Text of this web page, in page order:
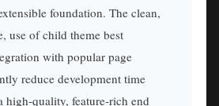
foundation. The clean,
use of child theme best
with popular page
reduce development time
high-quality, feature-rich end